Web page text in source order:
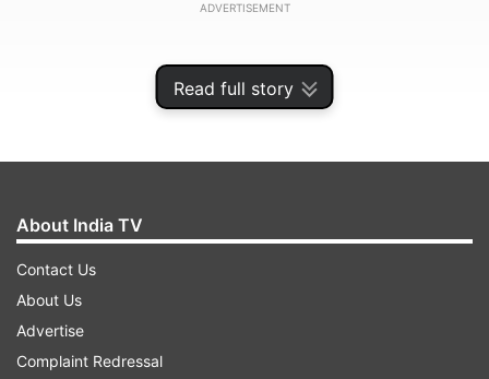
Read full story
ADVERTISEMENT
"We are not the ones who abandon each other in
About India TV
Contact Us
About Us
Advertise
Complaint Redressal